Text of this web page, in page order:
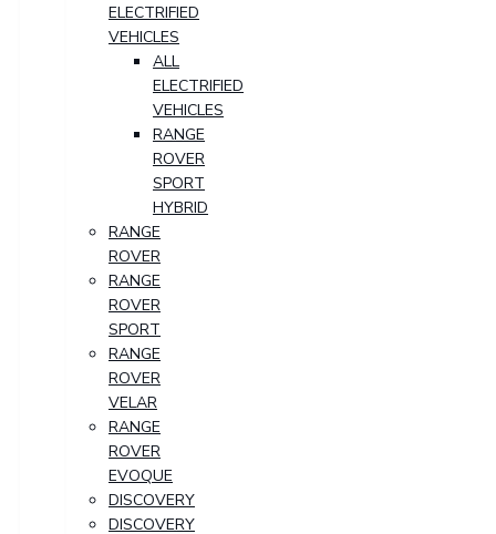
ELECTRIFIED
VEHICLES
ALL
ELECTRIFIED
VEHICLES
RANGE
ROVER
SPORT
HYBRID
RANGE
ROVER
RANGE
ROVER
SPORT
RANGE
ROVER
VELAR
RANGE
ROVER
EVOQUE
DISCOVERY
DISCOVERY